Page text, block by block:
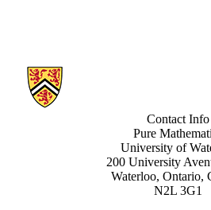
Information about Pure Mathematics
Contact Info
Pure
University of
200 University
Waterloo, Ontario,
N2L 3G1